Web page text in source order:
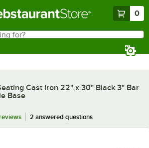
0
Cast Iron 22" x 30" Black 3" Bar
Base
2 answered questions